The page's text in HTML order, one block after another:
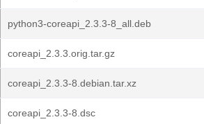
python3-coreapi_2.3.3-8_all.deb
coreapi_2.3.3.orig.tar.gz
coreapi_2.3.3-8.debian.tar.xz
coreapi_2.3.3-8.dsc